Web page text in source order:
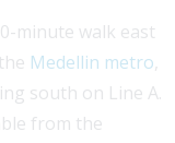
minute walk east
Medellin metro
south on Line A.
from the